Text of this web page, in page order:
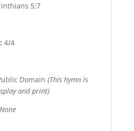
5:7
4/4
Domain (This hymn is
and print)
None